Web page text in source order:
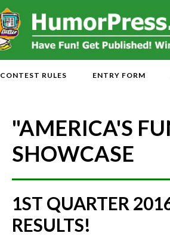
CONTEST RULES ENTRY FORM
"AMERICA'S
SHOWCASE
1ST QUARTER
RESULTS!